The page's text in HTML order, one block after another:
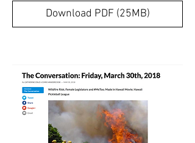
Download PDF (25MB)